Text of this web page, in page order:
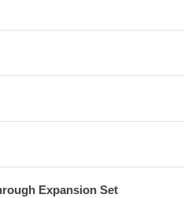
Expansion Set